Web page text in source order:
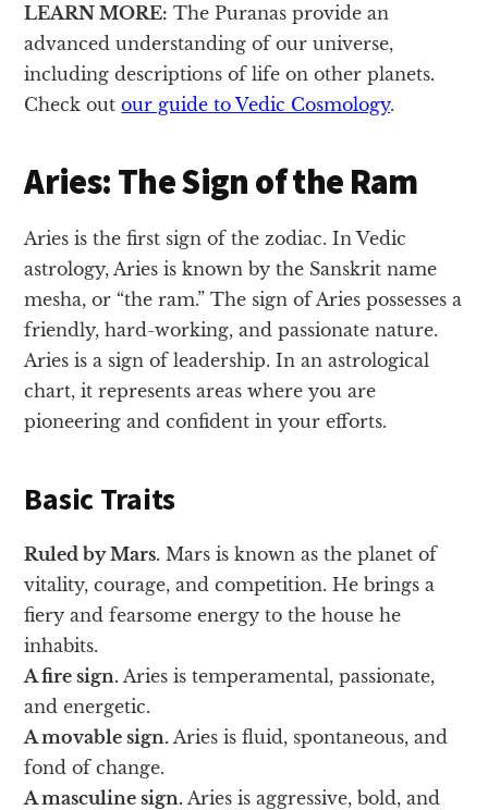
LEARN MORE: The Puranas provide an
advanced understanding of our universe,
including descriptions of life on other planets.
Check outour guide to Vedic Cosmology.
Aries: The Sign of the Ram
Aries is the first sign of the zodiac. In Vedic
astrology, Aries is known by the Sanskrit name
mesha, or “the ram.” The sign of Aries possesses a
friendly, hard-working, and passionate nature.
Aries is a sign of leadership. In an astrological
chart, it represents areas where you are
pioneering and confident in your efforts.
Basic Traits
Ruled by Mars. Mars is known as the planet of
vitality, courage, and competition. He brings a
fiery and fearsome energy to the house he
inhabits.
A fire sign. Aries is temperamental, passionate,
and energetic.
A movable sign. Aries is fluid, spontaneous, and
fond of change.
A masculine sign. Aries is aggressive, bold, and